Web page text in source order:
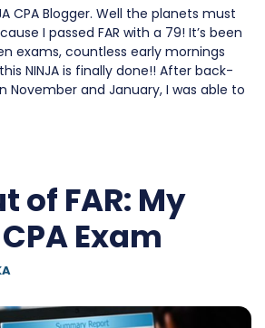
CPA Blogger. Well the planets must
I passed FAR with a 79! It’s been
exams, countless early mornings
NINJA is finally done!! After back-
November and January, I was able to
of FAR: My
Exam